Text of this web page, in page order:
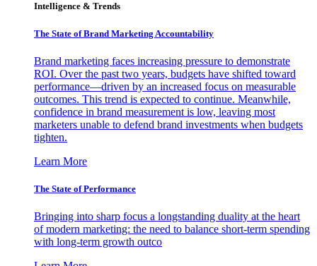
Intelligence & Trends
The State of Brand Marketing Accountability
Brand marketing faces increasing pressure to demonstrate
ROI. Over the past two years, budgets have shifted toward
performance—driven by an increased focus on measurable
outcomes. This trend is expected to continue. Meanwhile,
confidence in brand measurement is low, leaving most
marketers unable to defend brand investments when budgets
tighten.
Learn More
The State of Performance
Bringing into sharp focus a longstanding duality at the heart
of modern marketing: the need to balance short-term spending
with long-term growth outco